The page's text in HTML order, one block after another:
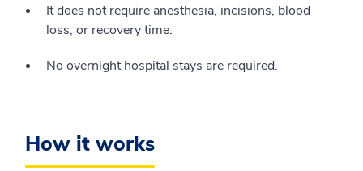
It does not require anesthesia, incisions, blood
loss, or recovery time.
No overnight hospital stays are required.
How it works